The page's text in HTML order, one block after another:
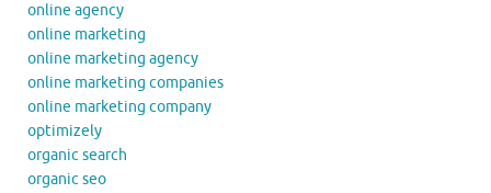
online agency
online marketing
online marketing agency
online marketing companies
online marketing company
optimizely
organic search
organic seo